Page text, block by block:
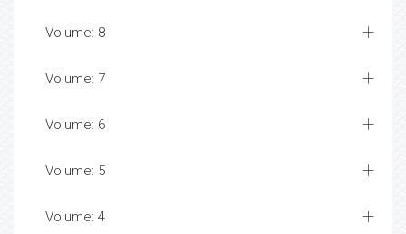
Volume: 8
Volume: 7
Volume: 6
Volume: 5
Volume: 4